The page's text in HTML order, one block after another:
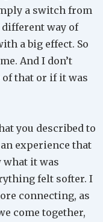
a switch from
way of
a big effect. So
And I don’t
that or if it was
you described to
experience that
what it was
felt softer. I
connecting, as
come together,